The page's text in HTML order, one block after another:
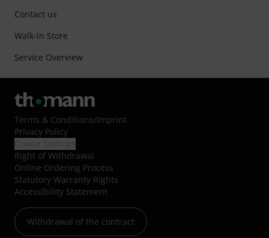
Contact us
Walk-in Store
Service Overview
Terms & Conditions/Imprint
Privacy Policy
Right of Withdrawal
Online Ordering Process
Statutory Warranty Rights
Accessibility Statement
Withdrawal of the contract